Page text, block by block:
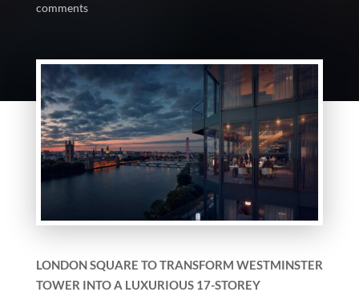
comments
LONDON SQUARE TO TRANSFORM WESTMINSTER
TOWER INTO A LUXURIOUS 17-STOREY